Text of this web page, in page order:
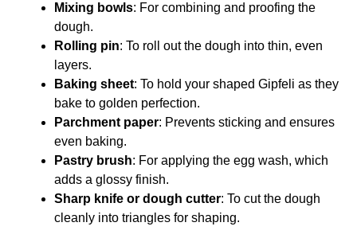
Mixing bowls: For combining and proofing the
dough.
Rolling pin: To roll out the dough into thin, even
layers.
Baking sheet: To hold your shaped Gipfeli as they
bake to golden perfection.
Parchment paper: Prevents sticking and ensures
even baking.
Pastry brush: For applying the egg wash, which
adds a glossy finish.
Sharp knife or dough cutter: To cut the dough
cleanly into triangles for shaping.